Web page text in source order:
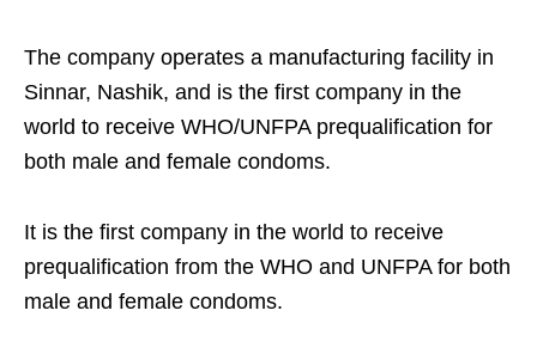
The company operates a manufacturing facility in
Sinnar, Nashik, and is the first company in the
world to receive WHO/UNFPA prequalification for
both male and female condoms.
It is the first company in the world to receive
prequalification from the WHO and UNFPA for both
male and female condoms.